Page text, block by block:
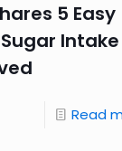
5 Easy
Intake
Read